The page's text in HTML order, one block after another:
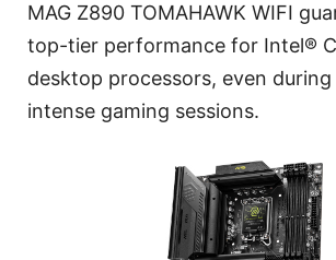
MAG Z890 TOMAHAWK WIFI
top-tier performance for Intel®
desktop processors, even
intense gaming sessions.